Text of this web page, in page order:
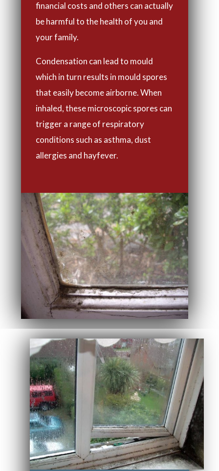
financial costs and others can actually
be harmful to the health of you and
your family.
Condensation can lead to mould
which in turn results in mould spores
that easily become airborne. When
inhaled, these microscopic spores can
trigger a range of respiratory
conditions such as asthma, dust
allergies and hayfever.